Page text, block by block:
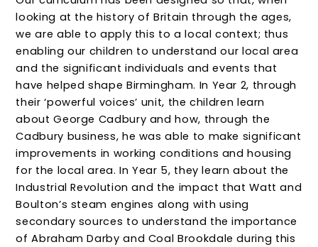
looking at the history of Britain through the ages,
we are able to apply this to a local context; thus
enabling our children to understand our local area
and the significant individuals and events that
have helped shape Birmingham. In Year 2, through
their ‘powerful voices’ unit, the children learn
about George Cadbury and how, through the
Cadbury business, he was able to make significant
improvements in working conditions and housing
for the local area. In Year 5, they learn about the
Industrial Revolution and the impact that Watt and
Boulton’s steam engines along with using
secondary sources to understand the importance
of Abraham Darby and Coal Brookdale during this